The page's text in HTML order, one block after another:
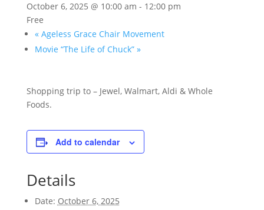
October 6, 2025 @ 10:00 am - 12:00 pm
Free
«Ageless Grace Chair Movement
Movie “The Life of Chuck” »
Shopping trip to – Jewel, Walmart, Aldi & Whole
Foods.
Add to calendar
Details
Date: October 6, 2025